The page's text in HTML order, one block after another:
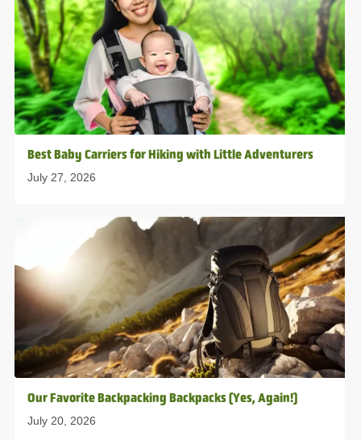
Best Baby Carriers for Hiking with Little Adventurers
July 27, 2026
Our Favorite Backpacking Backpacks (Yes, Again!)
July 20, 2026